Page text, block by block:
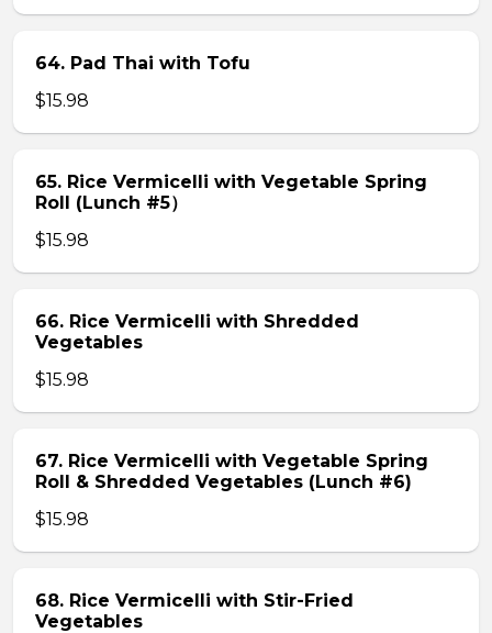
64. Pad Thai with Tofu
$15.98
65. Rice Vermicelli with Vegetable Spring
Roll (Lunch #5）
$15.98
66. Rice Vermicelli with Shredded
Vegetables
$15.98
67. Rice Vermicelli with Vegetable Spring
Roll & Shredded Vegetables (Lunch #6)
$15.98
68. Rice Vermicelli with Stir-Fried
Vegetables